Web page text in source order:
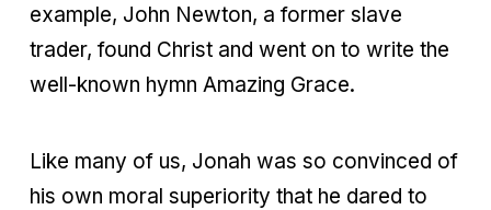
example, John Newton, a former slave
trader, found Christ and went on to write the
well-known hymn Amazing Grace.
Like many of us, Jonah was so convinced of
his own moral superiority that he dared to